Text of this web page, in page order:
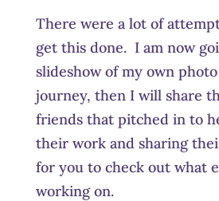
There were a lot of
get this done. I am now
slideshow of my own
journey, then I will share
friends that pitched in to
their work and sharing
for you to check out what
working on.